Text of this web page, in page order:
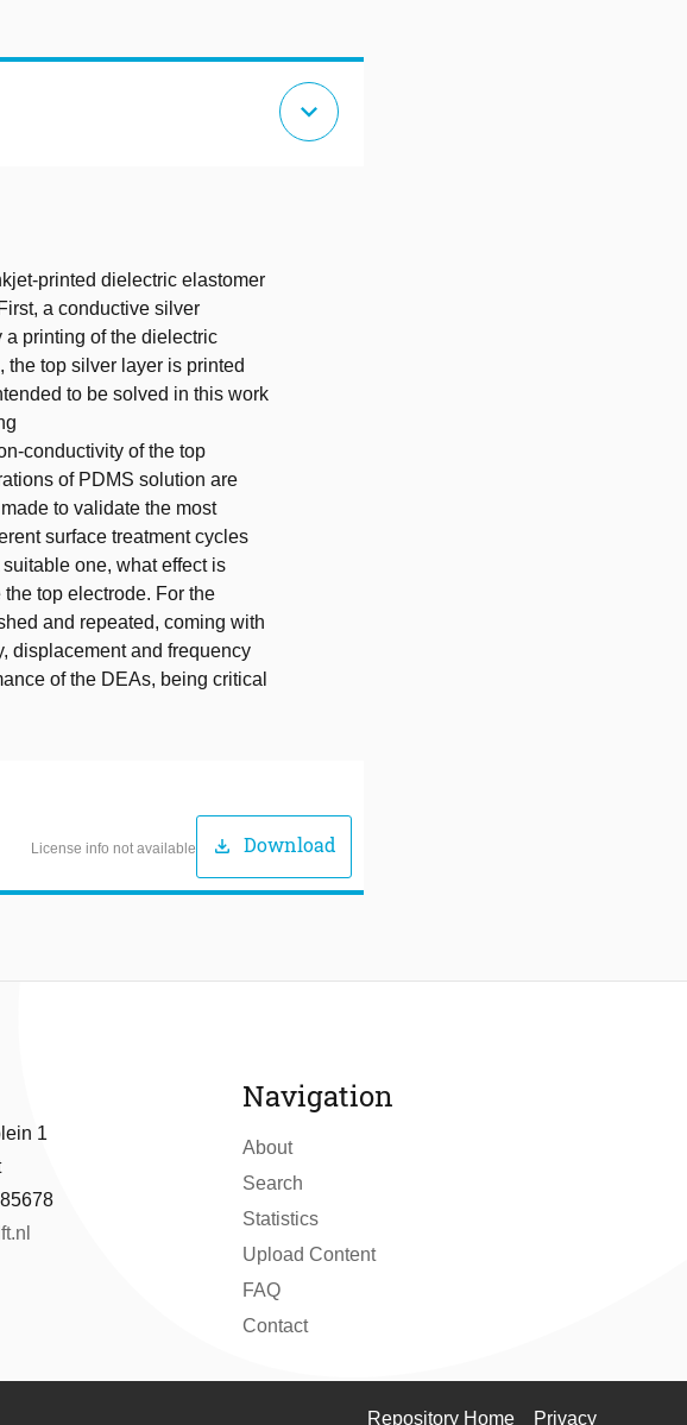
expand_more
printed dielectric elastomer
a conductive silver
printing of the dielectric
the top silver layer is printed
to be solved in this work
conductivity of the top
of PDMS solution are
to validate the most
surface treatment cycles
one, what effect is
top electrode. For the
and repeated, coming with
displacement and frequency
of the DEAs, being critical
License info not available download Download
1
Navigation
About
Search
Statistics
Upload Content
FAQ
Contact
Repository Home Privacy